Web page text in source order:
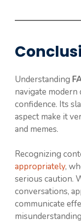
Understanding
navigate
confidence. Its
aspect make it
and memes.
Recognizing
appropriately,
serious caution.
conversations,
communicate